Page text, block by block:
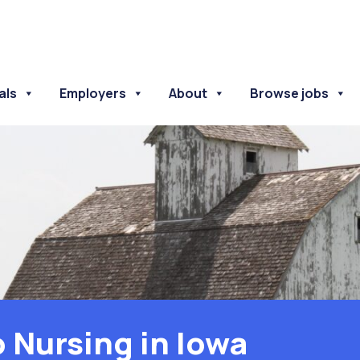
Employers About Browse jobs
Nursing in Iowa